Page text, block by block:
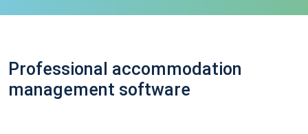
Professional accommodation
management software